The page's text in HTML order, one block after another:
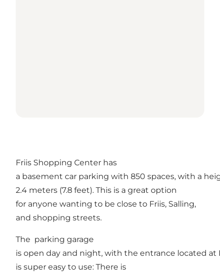
Friis Shopping Center has
a basement car parking with 850 spaces, with a
2.4 meters (7.8 feet). This is a great option
for anyone wanting to be close to Friis, Salling,
and shopping streets.
The parking garage
is open day and night, with the entrance located at
is super easy to use: There is